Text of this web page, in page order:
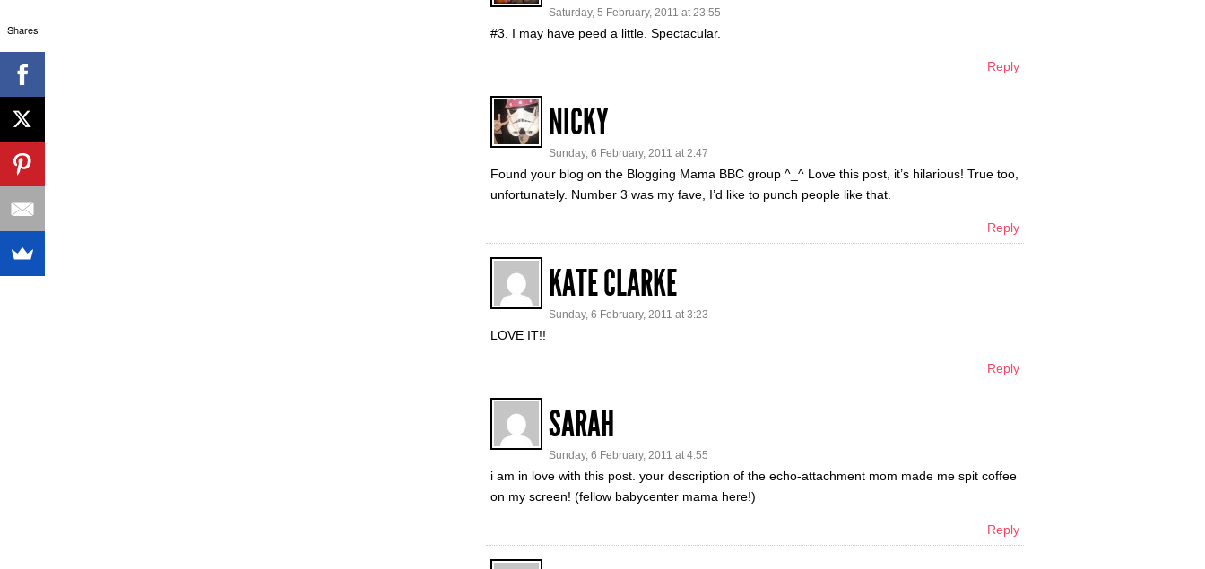
Saturday, 5 February, 2011 at 23:55
#3. I may have peed a little. Spectacular.
Reply
NICKY
Sunday, 6 February, 2011 at 2:47
Found your blog on the Blogging Mama BBC group ^_^ Love this post, it’s hilarious! True too,
unfortunately. Number 3 was my fave, I’d like to punch people like that.
Reply
KATE CLARKE
Sunday, 6 February, 2011 at 3:23
LOVE IT!!
Reply
SARAH
Sunday, 6 February, 2011 at 4:55
i am in love with this post. your description of the echo-attachment mom made me spit coffee
on my screen! (fellow babycenter mama here!)
Reply
Shares